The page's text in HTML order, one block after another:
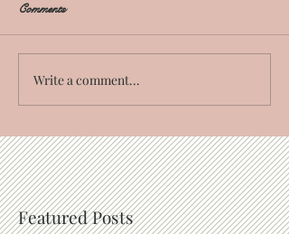
Comments
Write a comment...
Featured Posts